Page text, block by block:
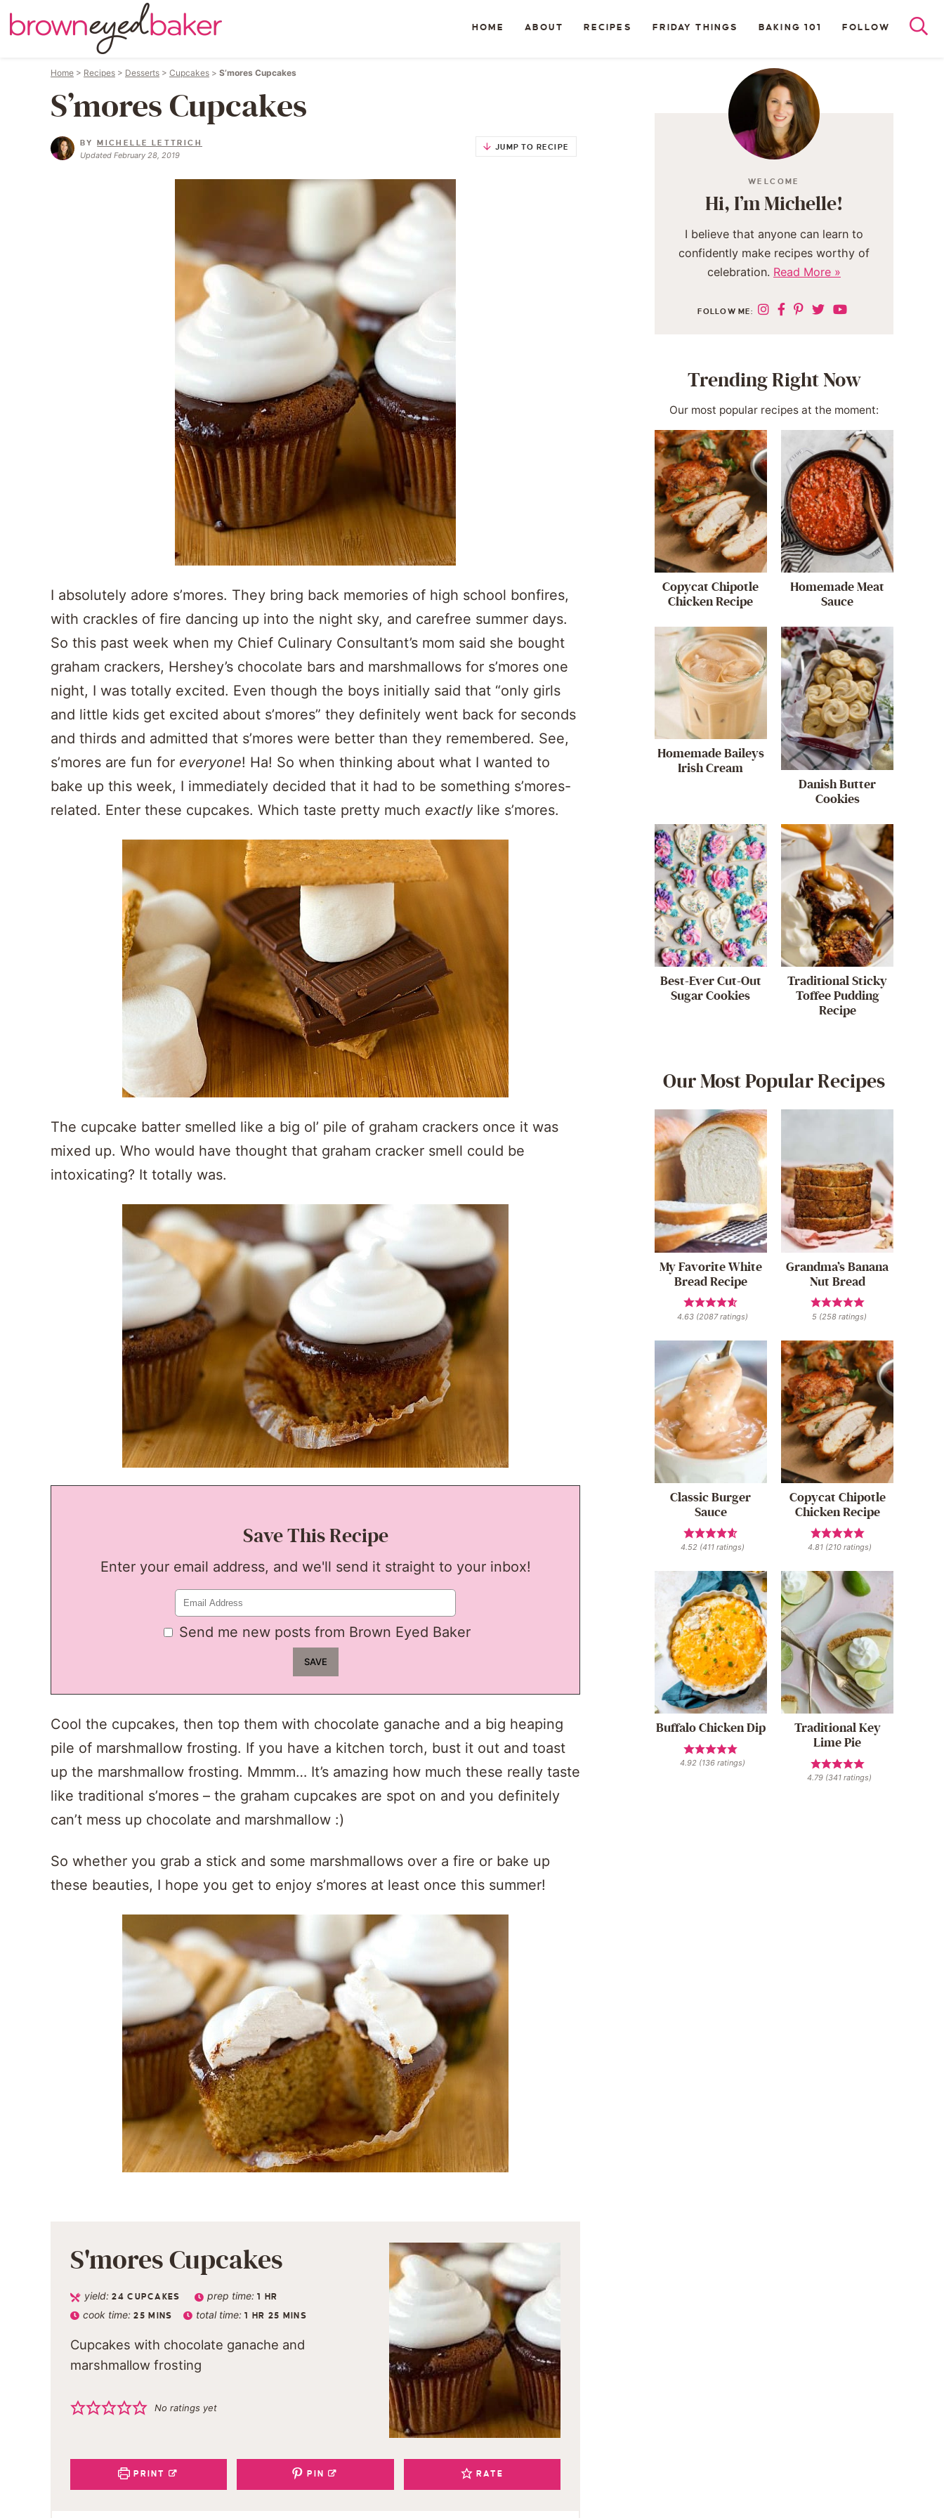
HOME ABOUT RECIPES FRIDAY THINGS BAKING 101 FOLLOW
Home > Recipes > Desserts > Cupcakes > S’mores Cupcakes
S’mores Cupcakes
BYMICHELLE LETTRICH
Updated February 28, 2019
JUMP TO RECIPE
I absolutely adore s’mores. They bring back memories of high school bonfires,
with crackles of fire dancing up into the night sky, and carefree summer days.
So this past week when my Chief Culinary Consultant’s mom said she bought
graham crackers, Hershey’s chocolate bars and marshmallows for s’mores one
night, I was totally excited. Even though the boys initially said that “only girls
and little kids get excited about s’mores” they definitely went back for seconds
and thirds and admitted that s’mores were better than they remembered. See,
s’mores are fun for everyone! Ha! So when thinking about what I wanted to
bake up this week, I immediately decided that it had to be something s’mores-
related. Enter these cupcakes. Which taste pretty much exactlylike s’mores.
The cupcake batter smelled like a big ol’ pile of graham crackers once it was
mixed up. Who would have thought that graham cracker smell could be
intoxicating? It totally was.
Save This Recipe
Enter your email address, and we'll send it straight to your inbox!
Send me new posts from Brown Eyed Baker
Cool the cupcakes, then top them with chocolate ganache and a big heaping
pile of marshmallow frosting. If you have a kitchen torch, bust it out and toast
up the marshmallow frosting. Mmmm… It’s amazing how much these really taste
like traditional s’mores – the graham cupcakes are spot on and you definitely
can’t mess up chocolate and marshmallow :)
So whether you grab a stick and some marshmallows over a fire or bake up
these beauties, I hope you get to enjoy s’mores at least once this summer!
S'mores Cupcakes
yield:24 CUPCAKES prep time: 1 HR
cook time:25 MINS total time:1 HR 25 MINS
Cupcakes with chocolate ganache and
marshmallow frosting
No ratings yet
PRINT PIN RATE
WELCOME
Hi, I’m Michelle!
I believe that anyone can learn to
confidently make recipes worthy of
celebration. Read More »
FOLLOW ME:
Trending Right Now
Our most popular recipes at the moment:
Copycat Chipotle
Chicken Recipe
Homemade Meat
Sauce
Homemade Baileys
Irish Cream
Danish Butter
Cookies
Best-Ever Cut-Out
Sugar Cookies
Traditional Sticky
Toffee Pudding
Recipe
Our Most Popular Recipes
My Favorite White
Bread Recipe
4.63 (2087ratings)
Grandma’s Banana
Nut Bread
5 (258 ratings)
Classic Burger
Sauce
4.52 (411 ratings)
Copycat Chipotle
Chicken Recipe
4.81(210ratings)
Buffalo Chicken Dip
4.92 (136 ratings)
Traditional Key
Lime Pie
4.79 (341 ratings)